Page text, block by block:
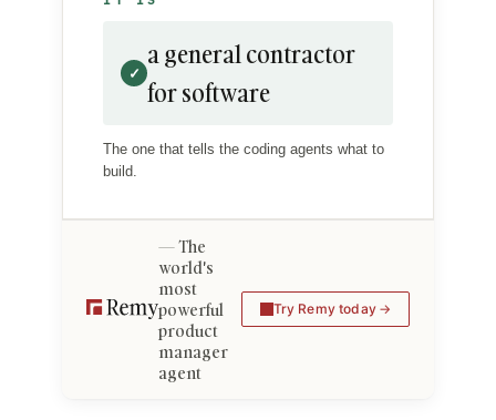
✓
a general contractor
for software
The one that tells the coding agents what to
build.
The
world's
most
powerful
product
manager
agent
Try Remy today